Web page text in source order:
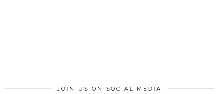
JOIN US ON SOCIAL MEDIA